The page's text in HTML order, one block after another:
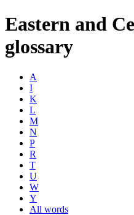
Eastern and
glossary
A
I
K
L
M
N
P
R
T
U
W
Y
All words